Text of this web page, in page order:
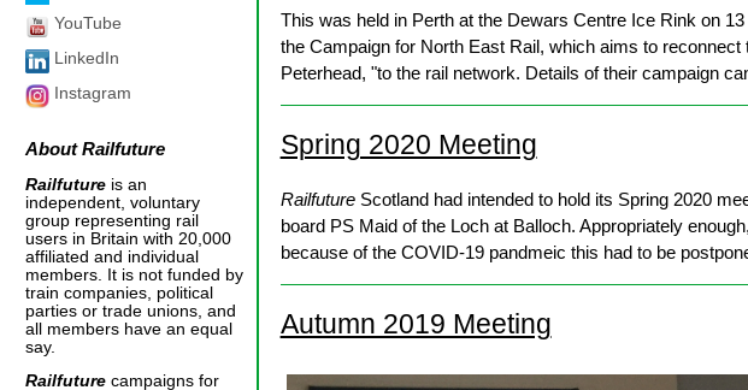
This was held in Perth at the Dewars Centre Ice Rink on
the Campaign for North East Rail, which aims to
Peterhead, "to the rail network. Details of their campaign
Spring 2020 Meeting
RailfutureScotland had intended to hold its Spring 2020
board PS Maid of the Loch at Balloch. Appropriately
because of the COVID-19 pandmeic this had to be
Autumn 2019 Meeting
YouTube
LinkedIn
Instagram
AboutRailfuture
Railfuture is an
independent, voluntary
group representing rail
users in Britain with 20,000
affiliated and individual
members. It is not funded by
train companies, political
parties or trade unions, and
all members have an equal
say.
Railfuture campaigns for